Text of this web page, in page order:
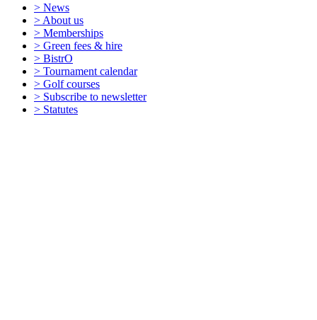
> News
> About us
> Memberships
> Green fees & hire
> BistrO
> Tournament calendar
> Golf courses
> Subscribe to newsletter
> Statutes